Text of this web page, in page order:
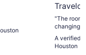
"The room
changing
A verified
Houston